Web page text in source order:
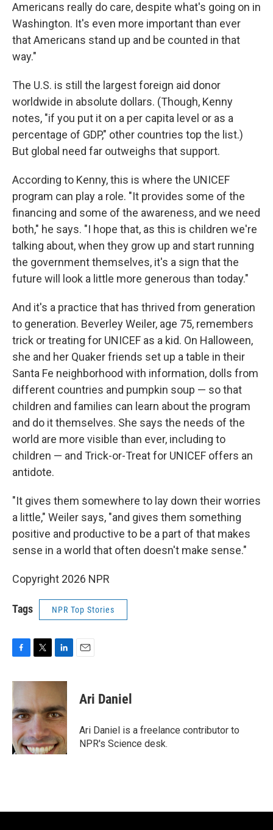
Americans really do care, despite what's going on in
Washington. It's even more important than ever
that Americans stand up and be counted in that
way."
The U.S. is still the largest foreign aid donor
worldwide in absolute dollars. (Though, Kenny
notes, "if you put it on a per capita level or as a
percentage of GDP," other countries top the list.)
But global need far outweighs that support.
According to Kenny, this is where the UNICEF
program can play a role. "It provides some of the
financing and some of the awareness, and we need
both," he says. "I hope that, as this is children we're
talking about, when they grow up and start running
the government themselves, it's a sign that the
future will look a little more generous than today."
And it's a practice that has thrived from generation
to generation. Beverley Weiler, age 75, remembers
trick or treating for UNICEF as a kid. On Halloween,
she and her Quaker friends set up a table in their
Santa Fe neighborhood with information, dolls from
different countries and pumpkin soup — so that
children and families can learn about the program
and do it themselves. She says the needs of the
world are more visible than ever, including to
children — and Trick-or-Treat for UNICEF offers an
antidote.
"It gives them somewhere to lay down their worries
a little," Weiler says, "and gives them something
positive and productive to be a part of that makes
sense in a world that often doesn't make sense."
Copyright 2026 NPR
Tags NPR Top Stories
c
b
o
o
k
i
t
e
r
n
e
d
I
n
Ari Daniel
Ari Daniel is a freelance contributor to
NPR's Science desk.